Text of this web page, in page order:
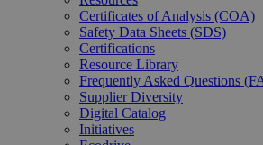
Certificates of Analysis (COA)
Safety Data Sheets (SDS)
Certifications
Resource Library
Frequently Asked Questions
Supplier Diversity
Digital Catalog
Initiatives